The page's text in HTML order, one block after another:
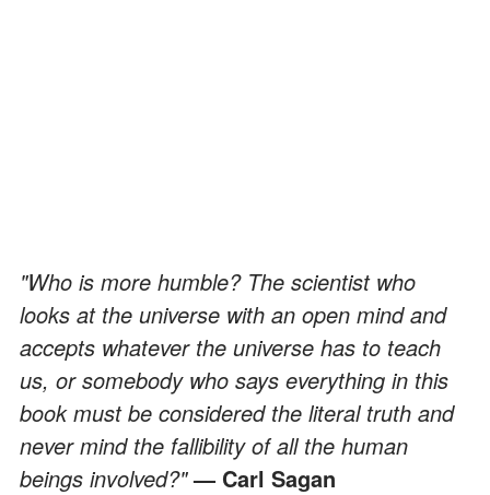
"Who is more humble? The scientist who
looks at the universe with an open mind and
accepts whatever the universe has to teach
us, or somebody who says everything in this
book must be considered the literal truth and
never mind the fallibility of all the human
beings involved?"— Carl Sagan